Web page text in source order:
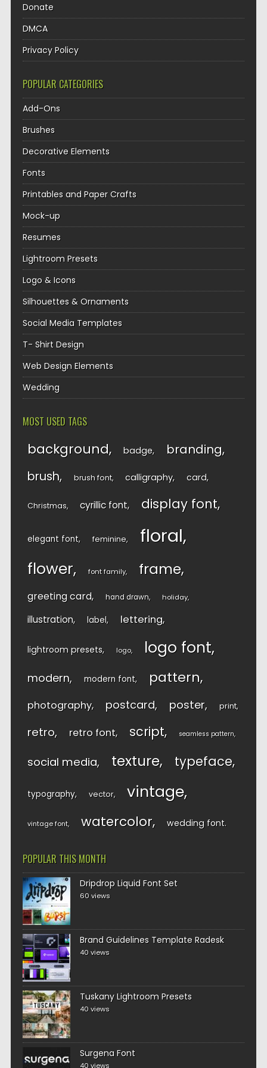
Donate
DMCA
Privacy Policy
POPULAR CATEGORIES
Add-Ons
Brushes
Decorative Elements
Fonts
Printables and Paper Crafts
Mock-up
Resumes
Lightroom Presets
Logo & Icons
Silhouettes & Ornaments
Social Media Templates
T- Shirt Design
Web Design Elements
Wedding
MOST USED TAGS
background badge branding
brush brush font calligraphy card
Christmas cyrillic font display font
elegant font feminine floral
flower font family frame
greeting card hand drawn holiday
illustration label lettering
lightroom presets logo logo font
modern modern font pattern
photography postcard poster print
retro retro font script seamless pattern
social media texture typeface
typography vector vintage
vintage font watercolor wedding font
POPULAR THIS MONTH
Dripdrop Liquid Font Set
60 views
Brand Guidelines Template Radesk
40 views
Tuskany Lightroom Presets
40 views
Surgena Font
40 views